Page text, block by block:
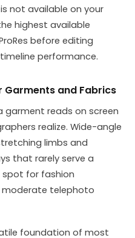
not available on your
highest available
before editing
performance.
Garments and Fabrics
garment reads on screen
realize. Wide-angle
limbs and
that rarely serve a
spot for fashion
moderate telephoto
foundation of most